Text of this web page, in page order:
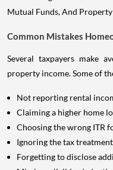
Common Mistakes
Several taxpayers make
property income. Some of
Not reporting rental
Claiming a higher home
Choosing the wrong ITR
Ignoring the tax
Forgetting to disclose